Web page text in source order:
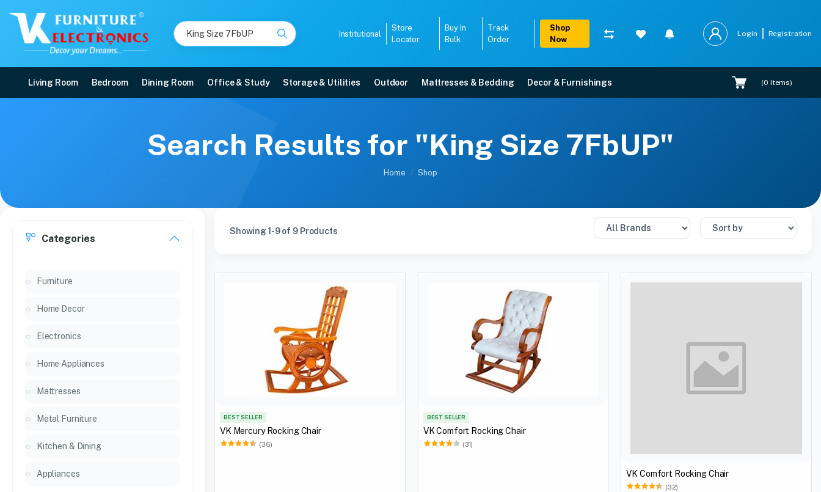
Institutional
Store
Locator
Buy In
Bulk
Track
Order
Shop
Now
Login Registration
Living Room Bedroom Dining Room Office & Study Storage & Utilities Outdoor Mattresses & Bedding Decor & Furnishings (0 Items)
Search Results for "King Size 7FbUP"
Home Shop
Categories
Furniture
Home Decor
Electronics
Home Appliances
Mattresses
Metal Furniture
Kitchen & Dining
Appliances
Showing 1-9 of 9 Products
BEST SELLER
VK Mercury Rocking Chair
(36)
BEST SELLER
VK Comfort Rocking Chair
(31)
VK Comfort Rocking Chair
(32)